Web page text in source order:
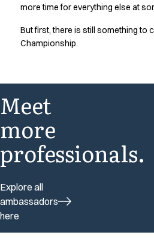
more time for everything else at
But first, there is still something to
Championship.
Meet
more
professionals.
Explore all
ambassadors
here